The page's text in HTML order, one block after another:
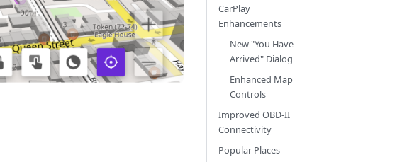
CarPlay
Enhancements
New "You Have
Arrived" Dialog
Enhanced Map
Controls
Improved OBD-II
Connectivity
Popular Places